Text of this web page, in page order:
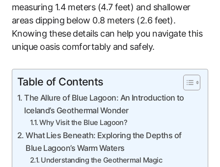
measuring 1.4 meters (4.7 feet) and shallower
areas dipping below 0.8 meters (2.6 feet).
Knowing these details can help you navigate this
unique oasis comfortably and safely.
Table of Contents
The Allure of Blue Lagoon: An Introduction to
Iceland’s Geothermal Wonder
Why Visit the Blue Lagoon?
What Lies Beneath: Exploring the Depths of
Blue Lagoon’s Warm Waters
Understanding the Geothermal Magic